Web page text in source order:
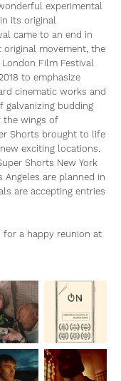
experimental
its original
came to an end in
original movement, the
Film Festival
to emphasize
cinematic works and
budding
the wings of
Shorts brought to life
exciting locations.
Shorts New York
Angeles are planned in
are accepting entries
for a happy reunion at